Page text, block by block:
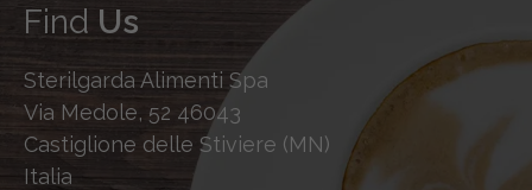
Find Us
Sterilgarda Alimenti Spa
Via Medole, 52 46043
Castiglione delle Stiviere (MN)
Italia